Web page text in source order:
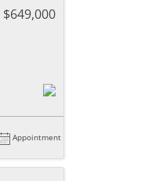
$649,000
Appointment